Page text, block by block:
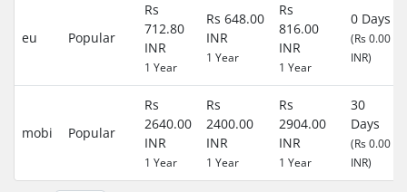
eu Popular
Rs
712.80
INR
1 Year
Rs 648.00
INR
1 Year
Rs
816.00
INR
1 Year
0 Days
(Rs 0.00
INR)
mobi Popular
Rs
2640.00
INR
1 Year
Rs
2400.00
INR
1 Year
Rs
2904.00
INR
1 Year
30
Days
(Rs 0.00
INR)